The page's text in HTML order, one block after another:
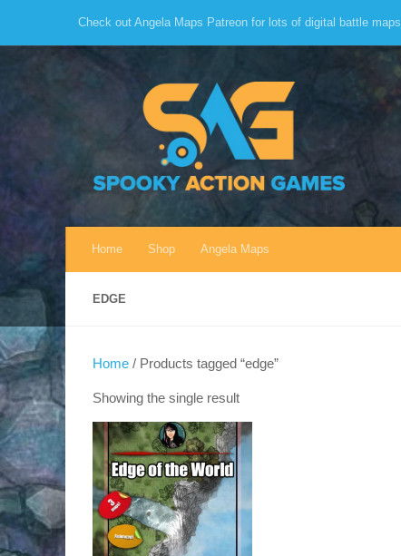
Skip to contentCheck out Angela Maps Patreon for lots of digital battle maps
Home Shop Angela Maps
EDGE
Home / Products tagged “edge”
Showing the single result